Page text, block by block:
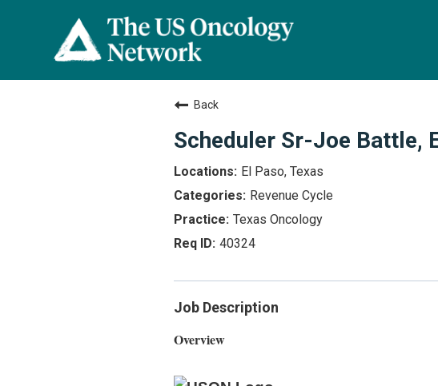
Back
Scheduler Sr-Joe Battle,
El Paso, Texas
Revenue Cycle
Texas Oncology
40324
Job Description
Overview